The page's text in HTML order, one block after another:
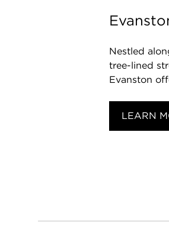
Nestled
tree-lined
Evanston
LEARN